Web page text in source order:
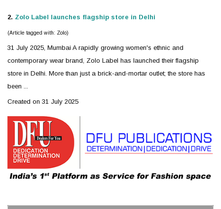
2. Zolo Label launches flagship store in Delhi
(Article tagged with: Zolo)
31 July 2025, Mumbai A rapidly growing women's ethnic and
contemporary wear brand, Zolo Label has launched their flagship
store in Delhi. More than just a brick-and-mortar outlet; the store has
been ...
Created on 31 July 2025